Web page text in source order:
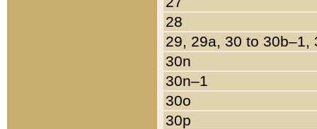
28
29, 29a, 30 to 30b–1,
30n
30n–1
30o
30p